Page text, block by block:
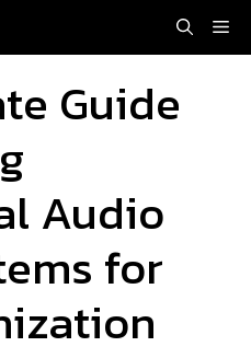
Guide
Audio
for